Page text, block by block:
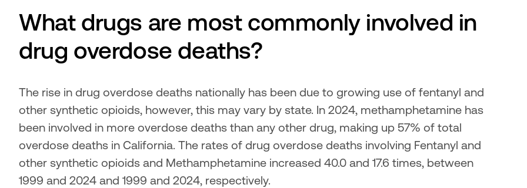
What drugs are most commonly involved in
drug overdose deaths?
The rise in drug overdose deaths nationally has been due to growing use of fentanyl and
other synthetic opioids, however, this may vary by state. In 2024, methamphetamine has
been involved in more overdose deaths than any other drug, making up 57% of total
overdose deaths in California. The rates of drug overdose deaths involving Fentanyl and
other synthetic opioids and Methamphetamine increased 40.0 and 17.6 times, between
1999 and 2024 and 1999 and 2024, respectively.